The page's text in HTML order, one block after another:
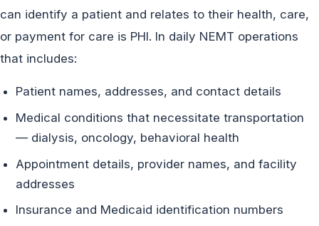
can identify a patient and relates to their health, care,
or payment for care is PHI. In daily NEMT operations
that includes:
Patient names, addresses, and contact details
Medical conditions that necessitate transportation
— dialysis, oncology, behavioral health
Appointment details, provider names, and facility
addresses
Insurance and Medicaid identification numbers